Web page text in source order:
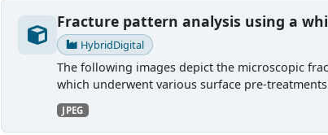
Fracture pattern analysis using a
HybridDigital
The following images depict the microscopic
which underwent various surface pre-treatments:
JPEG